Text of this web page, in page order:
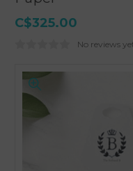
C$325.00
No reviews